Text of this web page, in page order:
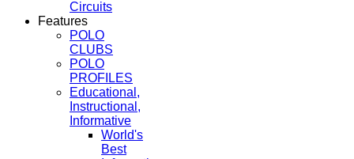
Circuits
Features
POLO
CLUBS
POLO
PROFILES
Educational,
Instructional,
Informative
World's
Best